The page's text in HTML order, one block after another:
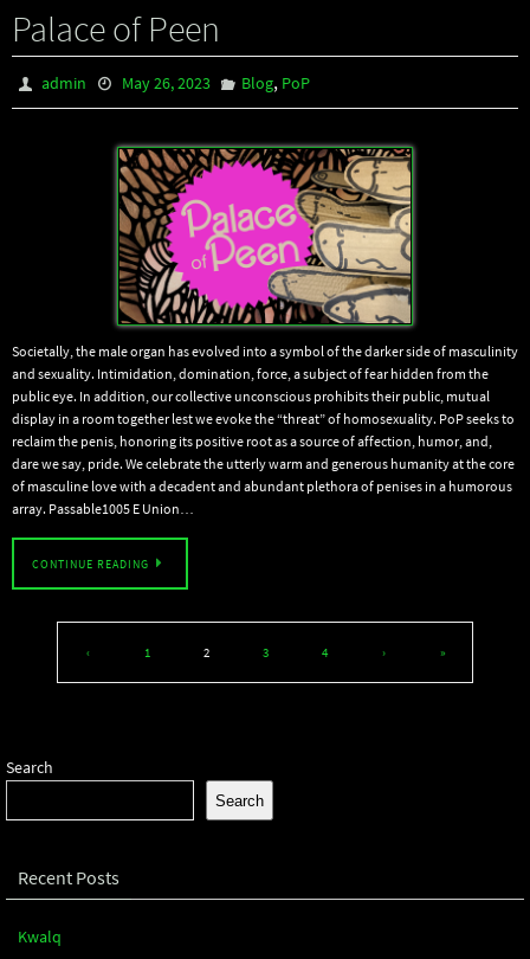
Palace of Peen
admin May 26, 2023 Blog, PoP
Societally, the male organ has evolved into a symbol of the darker side of masculinity
and sexuality. Intimidation, domination, force, a subject of fear hidden from the
public eye. In addition, our collective unconscious prohibits their public, mutual
display in a room together lest we evoke the “threat” of homosexuality. PoP seeks to
reclaim the penis, honoring its positive root as a source of affection, humor, and,
dare we say, pride. We celebrate the utterly warm and generous humanity at the core
of masculine love with a decadent and abundant plethora of penises in a humorous
array. Passable1005 E Union…
CONTINUE READING
‹ 1 2 3 4 › »
Search
Search
Recent Posts
Kwalq